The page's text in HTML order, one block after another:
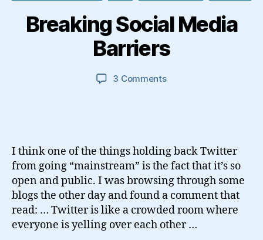
Breaking Social Media
Barriers
3 Commentson
I think one of the things holding back Twitter
from going “mainstream” is the fact that it’s so
open and public. I was browsing through some
blogs the other day and found a comment that
read: … Twitter is like a crowded room where
everyone is yelling over each other …